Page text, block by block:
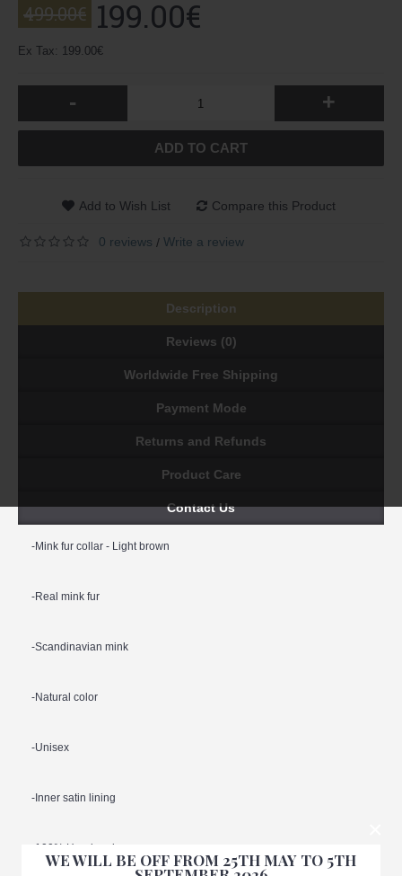
WE WILL BE OFF FROM 25TH MAY TO 5TH
499.00€ 199.00€
Ex Tax: 199.00€
- +
ADD TO CART
Add to Wish List Compare this Product
0 reviews / Write a review
Description
Reviews (0)
Worldwide Free Shipping
Payment Mode
Returns and Refunds
Product Care
Contact Us
-Mink fur collar - Light brown
-Real mink fur
-Scandinavian mink
-Natural color
-Unisex
-Inner satin lining
-100% Handmade